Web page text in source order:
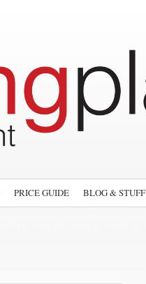
PRICE GUIDE BLOG & STUFF